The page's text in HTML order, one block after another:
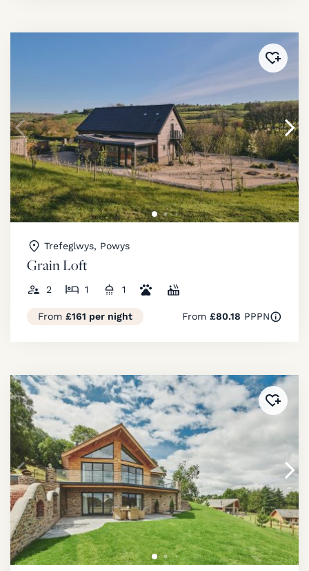
Added
Trefeglwys, Powys
Grain Loft
2 1 1
From £161 per night From £80.18 PPPN
Added